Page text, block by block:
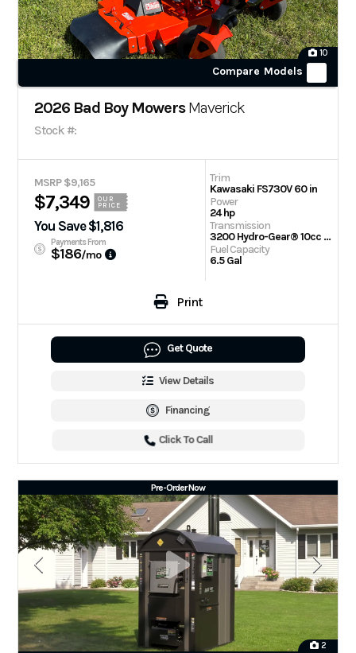
10
Compare Models
2026 Bad Boy MowersMaverick
Stock #:
MSRP $9,165
$7,349
OUR
PRICE
You Save $1,816
Payments From
$186/mo
Trim
Kawasaki FS730V 60 in
Power
24 hp
Transmission
3200 Hydro-Gear® 10cc Integrated Transaxle
Fuel Capacity
6.5 Gal
Print
Get Quote
View Details
Financing
Click To Call
Pre-Order Now
2